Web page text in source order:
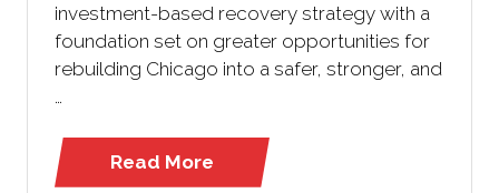
investment-based recovery strategy with a
foundation set on greater opportunities for
rebuilding Chicago into a safer, stronger, and
…
Read More
(opens